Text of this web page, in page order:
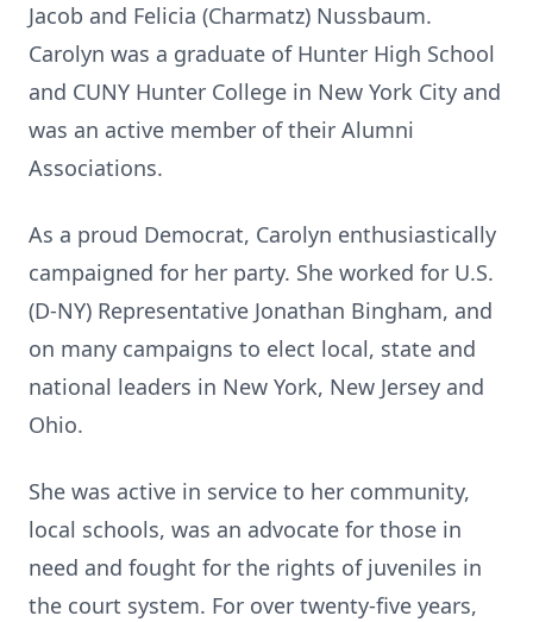
Jacob and Felicia (Charmatz) Nussbaum.
Carolyn was a graduate of Hunter High School
and CUNY Hunter College in New York City and
was an active member of their Alumni
Associations.
As a proud Democrat, Carolyn enthusiastically
campaigned for her party. She worked for U.S.
(D-NY) Representative Jonathan Bingham, and
on many campaigns to elect local, state and
national leaders in New York, New Jersey and
Ohio.
She was active in service to her community,
local schools, was an advocate for those in
need and fought for the rights of juveniles in
the court system. For over twenty-five years,